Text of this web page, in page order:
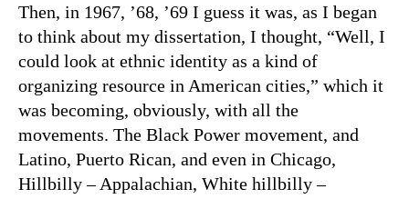
Then, in 1967, ’68, ’69 I guess it was, as I began
to think about my dissertation, I thought, “Well, I
could look at ethnic identity as a kind of
organizing resource in American cities,” which it
was becoming, obviously, with all the
movements. The Black Power movement, and
Latino, Puerto Rican, and even in Chicago,
Hillbilly – Appalachian, White hillbilly –